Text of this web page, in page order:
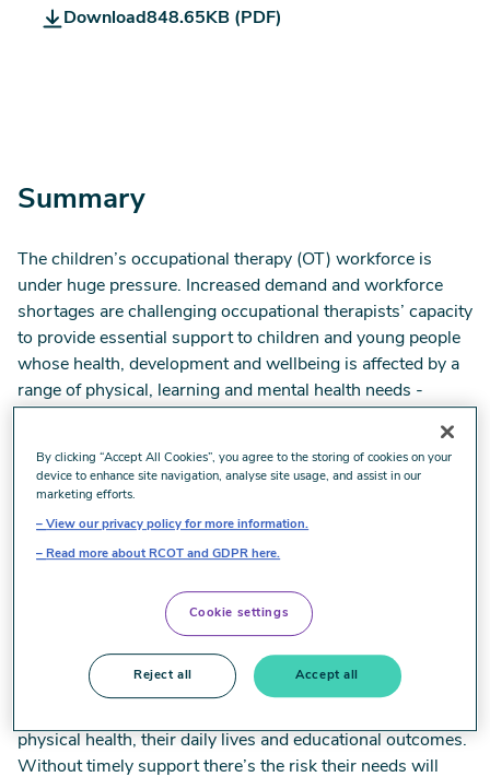
Download
RCOT_Children
848.65KB (PDF)
Summary
The children’s occupational therapy (OT) workforce is
under huge pressure. Increased demand and workforce
shortages are challenging occupational therapists’ capacity
to provide essential support to children and young people
whose health, development and wellbeing is affected by a
range of physical, learning and mental health needs -
In July 2023 we surveyed children’s OTs to understand
difficult for them to access or benefit from OT support. The
results build on findings of our two previous surveys in
2021 and 2022, helping us to monitor children’s access to
Challenges shared by almost 700 OTs have significant
physical health, their daily lives and educational outcomes.
Without timely support there’s the risk their needs will
By clicking “Accept All Cookies”, you agree to the storing of cookies on your
device to enhance site navigation, analyse site usage, and assist in our
marketing efforts.
View our privacy policy for more information.
Read more about RCOT and GDPR here.
Cookie settings
Reject all Accept all